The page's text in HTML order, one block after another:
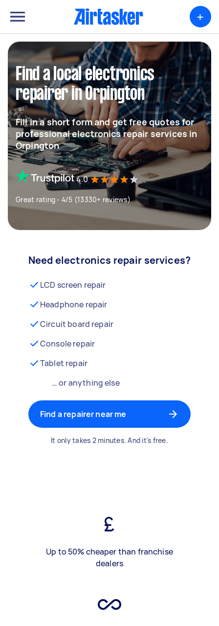
+
Find a local electronics
repairer in Orpington
Fill in a short form and get free quotes for
professional electronics repair services in
Orpington
4.0
Great rating - 4/5 (13330+ reviews)
Need electronics repair services?
LCD screen repair
Headphone repair
Circuit board repair
Console repair
Tablet repair
… or anything else
Find a repairer near me
It only takes 2 minutes. And it's free.
Up to 50% cheaper than franchise
dealers